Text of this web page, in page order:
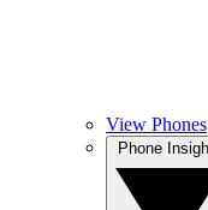
View Phones